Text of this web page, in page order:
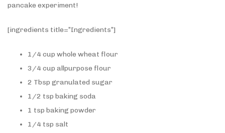
pancake experiment!
[ingredients title=”Ingredients”]
1/4 cup whole wheat flour
3/4 cup allpurpose flour
2 Tbsp granulated sugar
1/2 tsp baking soda
1 tsp baking powder
1/4 tsp salt